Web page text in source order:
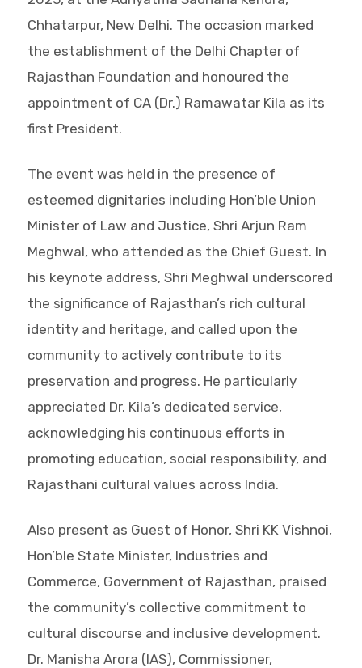
Chhatarpur, New Delhi. The occasion marked
the establishment of the Delhi Chapter of
Rajasthan Foundation and honoured the
appointment of CA (Dr.) Ramawatar Kila as its
first President.
The event was held in the presence of
esteemed dignitaries including Hon’ble Union
Minister of Law and Justice, Shri Arjun Ram
Meghwal, who attended as the Chief Guest. In
his keynote address, Shri Meghwal underscored
the significance of Rajasthan’s rich cultural
identity and heritage, and called upon the
community to actively contribute to its
preservation and progress. He particularly
appreciated Dr. Kila’s dedicated service,
acknowledging his continuous efforts in
promoting education, social responsibility, and
Rajasthani cultural values across India.
Also present as Guest of Honor, Shri KK Vishnoi,
Hon’ble State Minister, Industries and
Commerce, Government of Rajasthan, praised
the community’s collective commitment to
cultural discourse and inclusive development.
Dr. Manisha Arora (IAS), Commissioner,